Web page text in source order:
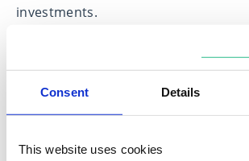
Consent Details
This website uses cookies
investments.
For the 2022/23 tax year, you can
into an ISA. So for a couple with
ISA allowance available to the family
which comprises £20,000 for each